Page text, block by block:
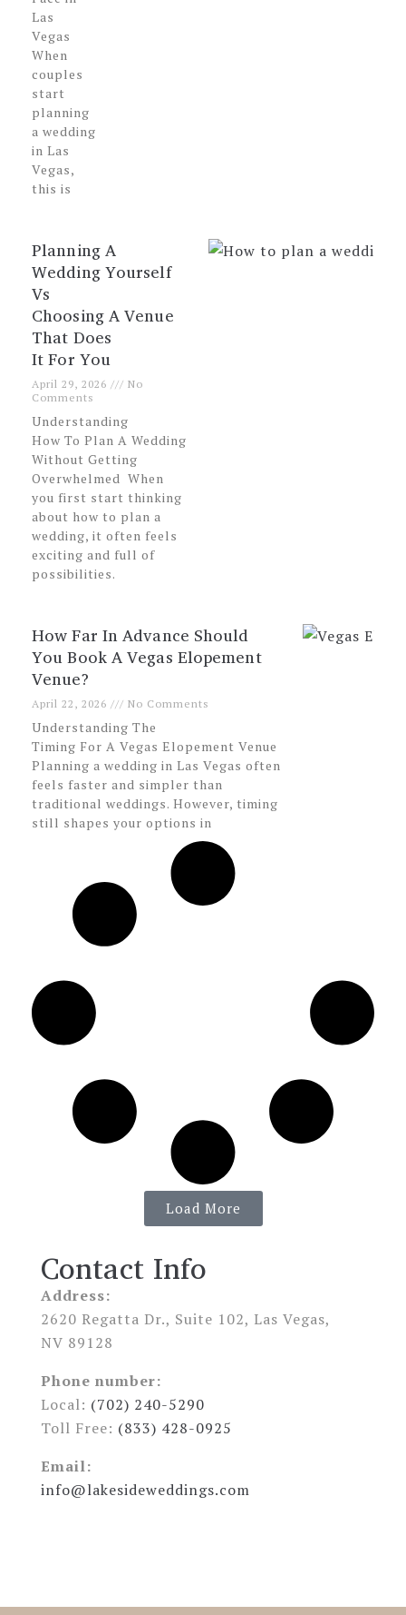
Contact Info
Address:
2620 Regatta Dr., Suite 102, Las Vegas,
NV 89128
Phone number:
Local: (702) 240-5290
Toll Free: (833) 428-0925
Email:
info@lakesideweddings.com
Las
Vegas
When
couples
start
planning
a wedding
in Las
Vegas,
this is
Planning A
Wedding Yourself
Vs
Choosing A Venue
That Does
It For You
April 29, 2026
No
Comments
Understanding
How To Plan A Wedding
Without Getting
Overwhelmed When
you first start thinking
about how to plan a
wedding, it often feels
exciting and full of
possibilities.
How Far In Advance Should
You Book A Vegas Elopement
Venue?
April 22, 2026 No Comments
Understanding The
Timing For A Vegas Elopement Venue
Planning a wedding in Las Vegas often
feels faster and simpler than
traditional weddings. However, timing
still shapes your options in
Load More